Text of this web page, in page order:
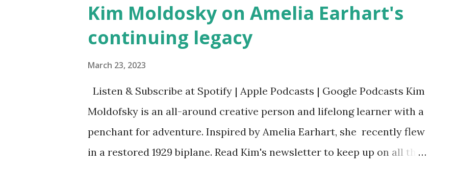
Kim Moldosky on Amelia Earhart's
continuing legacy
March 23, 2023
Listen & Subscribe at Spotify | Apple Podcasts | Google Podcasts Kim
Moldofsky is an all-around creative person and lifelong learner with a
penchant for adventure. Inspired by Amelia Earhart, she recently flew
in a restored 1929 biplane. Read Kim's newsletter to keep up on all the